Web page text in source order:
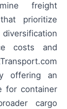
freight
prioritize
costs and
offering an
for container
cargo